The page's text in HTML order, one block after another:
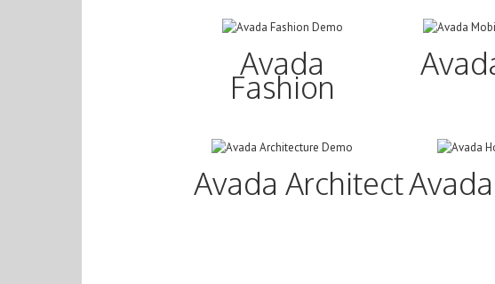
Avada
Fashion
Avada Architecture